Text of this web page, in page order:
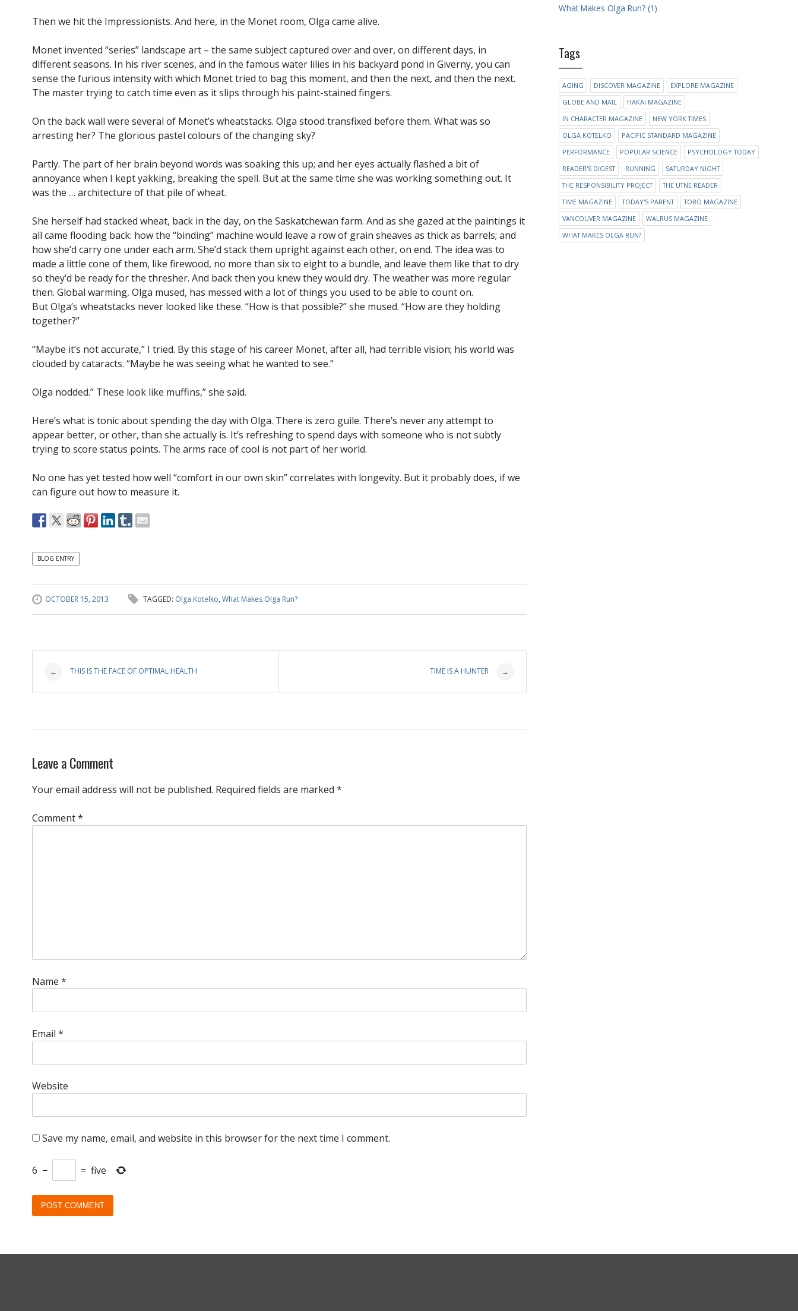
Then we hit the Impressionists. And here, in the Monet room, Olga came alive.
Monet invented “series” landscape art – the same subject captured over and over, on different days, in
different seasons. In his river scenes, and in the famous water lilies in his backyard pond in Giverny, you can
sense the furious intensity with which Monet tried to bag this moment, and then the next, and then the next.
The master trying to catch time even as it slips through his paint-stained fingers.
On the back wall were several of Monet’s wheatstacks. Olga stood transfixed before them. What was so
arresting her? The glorious pastel colours of the changing sky?
Partly. The part of her brain beyond words was soaking this up; and her eyes actually flashed a bit of
annoyance when I kept yakking, breaking the spell. But at the same time she was working something out. It
was the … architecture of that pile of wheat.
She herself had stacked wheat, back in the day, on the Saskatchewan farm. And as she gazed at the paintings it
all came flooding back: how the “binding” machine would leave a row of grain sheaves as thick as barrels; and
how she’d carry one under each arm. She’d stack them upright against each other, on end. The idea was to
made a little cone of them, like firewood, no more than six to eight to a bundle, and leave them like that to dry
so they’d be ready for the thresher. And back then you knew they would dry. The weather was more regular
then. Global warming, Olga mused, has messed with a lot of things you used to be able to count on.
But Olga’s wheatstacks never looked like these. “How is that possible?” she mused. “How are they holding
together?”
“Maybe it’s not accurate,” I tried. By this stage of his career Monet, after all, had terrible vision; his world was
clouded by cataracts. “Maybe he was seeing what he wanted to see.”
Olga nodded.” These look like muffins,” she said.
Here’s what is tonic about spending the day with Olga. There is zero guile. There’s never any attempt to
appear better, or other, than she actually is. It’s refreshing to spend days with someone who is not subtly
trying to score status points. The arms race of cool is not part of her world.
No one has yet tested how well “comfort in our own skin” correlates with longevity. But it probably does, if we
can figure out how to measure it.
BLOG ENTRY
OCTOBER 15, 2013 TAGGED: Olga Kotelko, What Makes Olga Run?
Post
navigation
← THIS IS THE FACE OF OPTIMAL HEALTH TIME IS A HUNTER →
Leave a Comment
Your email address will not be published. Required fields are marked *
Comment*
Name *
Email *
Website
Save my name, email, and website in this browser for the next time I comment.
6 − = five
What Makes Olga Run? (1)
Tags
AGING DISCOVER MAGAZINE
EXPLORE MAGAZINE
GLOBE AND MAIL
HAKAI MAGAZINE
IN CHARACTER MAGAZINE
NEW YORK TIMES
OLGA KOTELKO
PACIFIC STANDARD MAGAZINE
PERFORMANCE
POPULAR SCIENCE
PSYCHOLOGY TODAY
READER'S DIGEST
RUNNING
SATURDAY NIGHT
THE RESPONSIBILITY PROJECT
THE UTNE READER
TIME MAGAZINE
TODAY'S PARENT
TORO MAGAZINE
VANCOUVER MAGAZINE
WALRUS MAGAZINE
WHAT MAKES OLGA RUN?